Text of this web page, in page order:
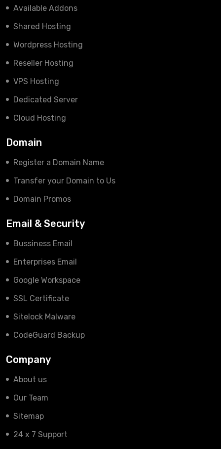
Available Addons
Shared Hosting
Wordpress Hosting
Reseller Hosting
VPS Hosting
Dedicated Server
Cloud Hosting
Domain
Register a Domain Name
Transfer your Domain to Us
Domain Promos
Email & Security
Bussiness Email
Enterprises Email
Google Workspace
SSL Certificate
Sitelock Malware
CodeGuard Backup
Company
About us
Our Team
Sitemap
24 x 7 Support